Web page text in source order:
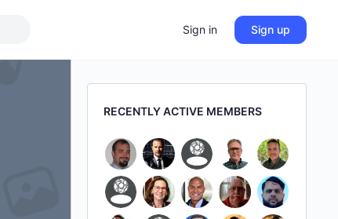
Sign in Sign up
RECENTLY ACTIVE MEMBERS